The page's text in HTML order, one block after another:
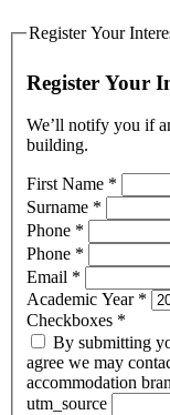
Register Your
Register Your
We’ll notify you if
building.
First Name *
Surname *
Phone *
Phone *
Email *
Academic Year *
Checkboxes *
By submitting
agree we may
accommodation
utm_source